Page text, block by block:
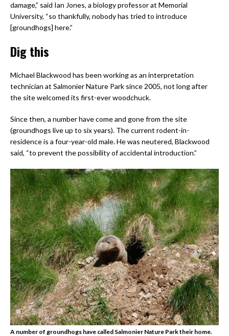
damage,” said Ian Jones, a biology professor at Memorial
University, “so thankfully, nobody has tried to introduce
[groundhogs] here.”
Dig this
Michael Blackwood has been working as an interpretation
technician at Salmonier Nature Park since 2005, not long after
the site welcomed its first-ever woodchuck.
Since then, a number have come and gone from the site
(groundhogs live up to six years). The current rodent-in-
residence is a four-year-old male. He was neutered, Blackwood
said, “to prevent the possibility of accidental introduction.”
A number of groundhogs have called Salmonier Nature Park their home.